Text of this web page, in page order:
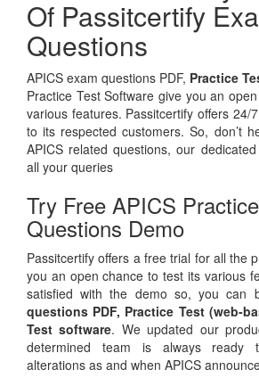
Of Passitcertify
Questions
APICS exam questions PDF, Practice
Practice Test Software give you an
various features. Passitcertify offers 24/
to its respected customers. So, don’t
APICS related questions, our
all your queries
Try Free APICS Practice
Questions Demo
Passitcertify offers a free trial for all the
you an open chance to test its various
satisfied with the demo so, you can
questions PDF, Practice Test (web-
Test software. We updated our
determined team is always ready
alterations as and when APICS